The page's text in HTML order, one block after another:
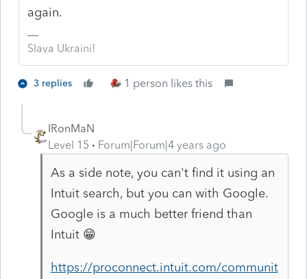
again.
Slava Ukraini!
3 replies 1 person likes this
IRonMaN
Level 15
Forum|Forum|4 years ago
As a side note, you can't find it using an
Intuit search, but you can with Google.
Google is a much better friend than
Intuit 😁
https://proconnect.intuit.com/communit